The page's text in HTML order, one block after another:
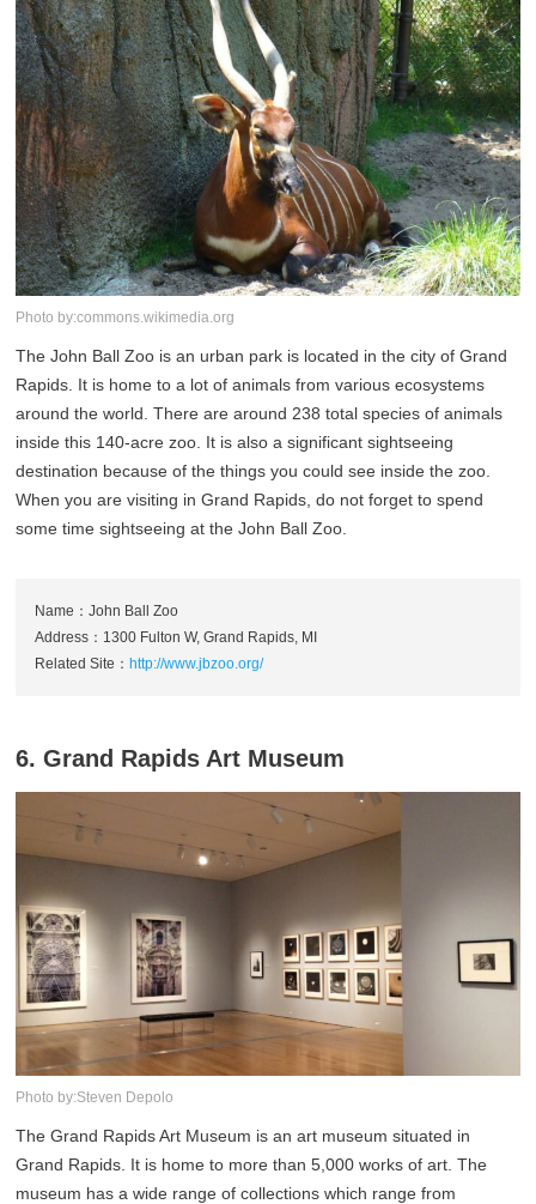
Photo by:commons.wikimedia.org
The John Ball Zoo is an urban park is located in the city of Grand
Rapids. It is home to a lot of animals from various ecosystems
around the world. There are around 238 total species of animals
inside this 140-acre zoo. It is also a significant sightseeing
destination because of the things you could see inside the zoo.
When you are visiting in Grand Rapids, do not forget to spend
some time sightseeing at the John Ball Zoo.
Name：John Ball Zoo
Address：1300 Fulton W, Grand Rapids, MI
Related Site：http://www.jbzoo.org/
6. Grand Rapids Art Museum
Photo by:Steven Depolo
The Grand Rapids Art Museum is an art museum situated in
Grand Rapids. It is home to more than 5,000 works of art. The
museum has a wide range of collections which range from